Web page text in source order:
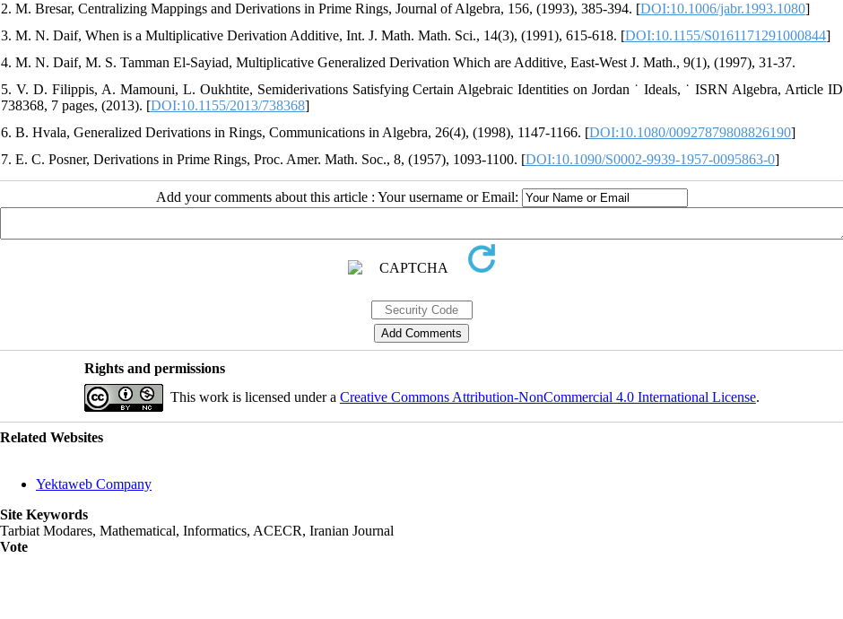
2. M. Bresar, Centralizing Mappings and Derivations in Prime Rings, Journal of Algebra, 156, (1993), 385-394. [DOI:10.1006/jabr.1993.1080]
3. M. N. Daif, When is a Multiplicative Derivation Additive, Int. J. Math. Math. Sci., 14(3), (1991), 615-618. [DOI:10.1155/S0161171291000844]
4. M. N. Daif, M. S. Tamman El-Sayiad, Multiplicative Generalized Derivation Which are Additive, East-West J. Math., 9(1), (1997), 31-37.
5. V. D. Filippis, A. Mamouni, L. Oukhtite, Semiderivations Satisfying Certain Algebraic Identities on Jordan ˙ Ideals, ˙ ISRN Algebra, Article ID
738368, 7 pages, (2013). [DOI:10.1155/2013/738368]
6. B. Hvala, Generalized Derivations in Rings, Communications in Algebra, 26(4), (1998), 1147-1166. [DOI:10.1080/00927879808826190]
7. E. C. Posner, Derivations in Prime Rings, Proc. Amer. Math. Soc., 8, (1957), 1093-1100. [DOI:10.1090/S0002-9939-1957-0095863-0]
Add your comments about this article : Your username or Email:
Rights and permissions
This work is licensed under a Creative Commons Attribution-NonCommercial 4.0 International License.
Related Websites
Yektaweb Company
Site Keywords
Tarbiat Modares, Mathematical, Informatics, ACECR, Iranian Journal
Vote